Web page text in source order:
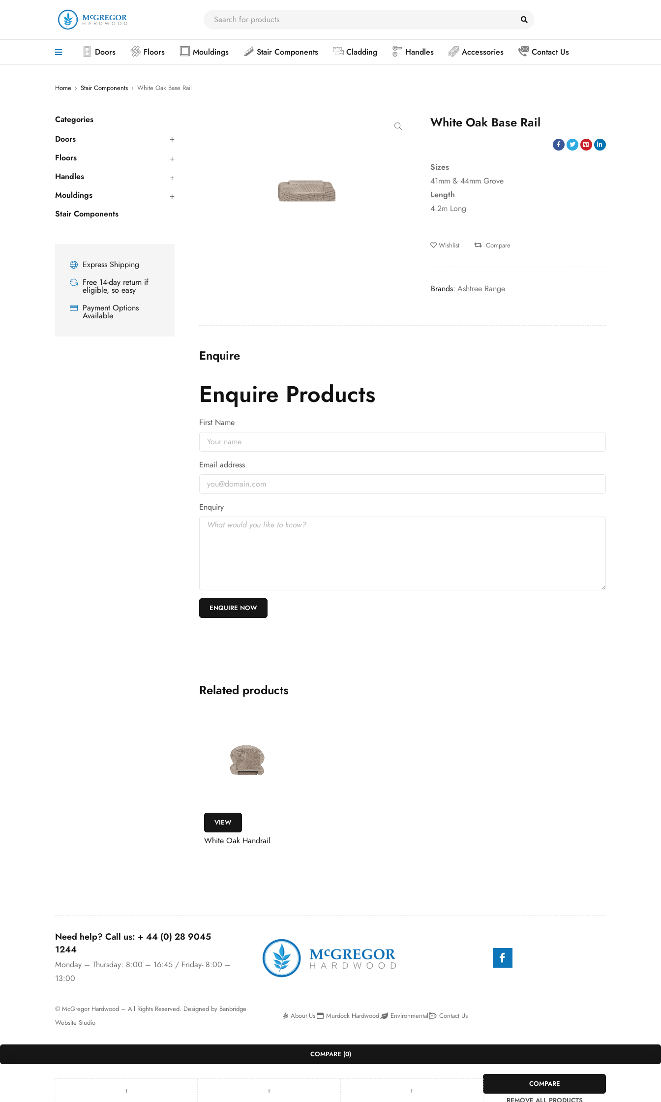
Doors Floors Mouldings Stair Components Cladding Handles Accessories Contact Us
Home › Stair Components › White Oak Base Rail
Categories
Doors
Floors
Handles
Mouldings
Stair Components
Express Shipping
Free 14-day return if
eligible, so easy
Payment Options
Available
White Oak Base Rail
Sizes
41mm & 44mm Grove
Length
4.2m Long
Wishlist Compare
Brands: Ashtree Range
Enquire
Enquire Products
First Name
Email address
Enquiry
Related products
VIEW
White Oak Handrail
Need help? Call us: + 44 (0) 28 9045
1244
Monday – Thursday: 8:00 – 16:45 / Friday- 8:00 –
13:00
© McGregor Hardwood – All Rights Reserved. Designed by Banbridge
Website Studio
About Us Murdock Hardwood Environmental Contact Us
COMPARE (0)
COMPARE